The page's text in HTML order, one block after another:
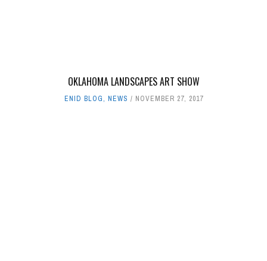
OKLAHOMA LANDSCAPES ART SHOW
ENID BLOG, NEWS NOVEMBER 27, 2017